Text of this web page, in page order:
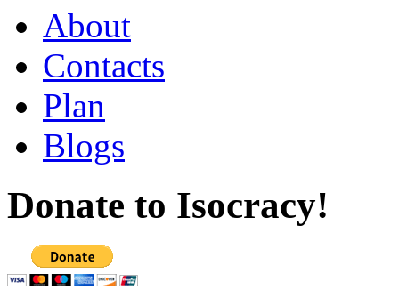
About
Contacts
Plan
Blogs
Donate to Isocracy!